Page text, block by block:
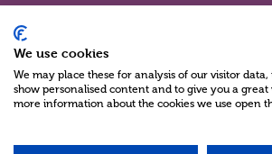
We use cookies
We may place these for analysis of our visitor
show personalised content and to give you a
more information about the cookies we use open